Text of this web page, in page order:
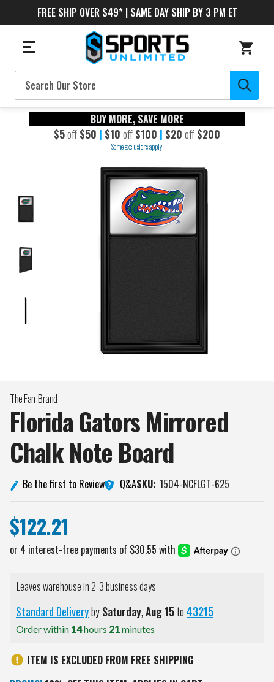
FREE SHIP OVER $49* | SAME DAY SHIP BY 3 PM ET
Search
BUY MORE, SAVE MORE
$5off $50 | $10 off $100 | $20 off $200
Some exclusions apply.
The Fan-Brand
Florida Gators Mirrored
Chalk Note Board
Be the first to Review Q&ASKU: 1504-NCFLGT-625
$122.21
Leaves warehouse in 2-3 business days
Standard DeliverybySaturday,Aug15to43215
Order within 14hours 21minutes
ITEM IS EXCLUDED FROM FREE SHIPPING